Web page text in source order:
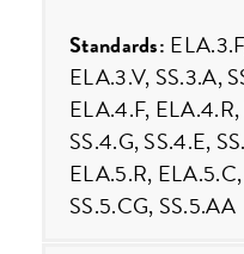
Standards:
ELA.3.V, SS.3.A,
ELA.4.F,
SS.4.G, SS.4.E,
ELA.5.R,
SS.5.CG, SS.5.AA